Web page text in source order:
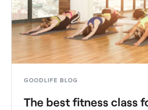
GOODLIFE BLOG
The best fitness class